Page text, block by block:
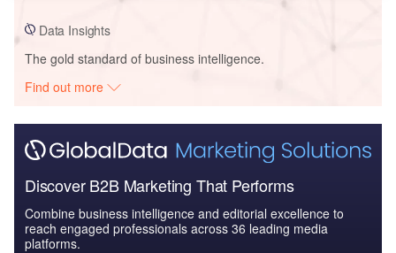
Data Insights
The gold standard of business intelligence.
Find out more
Discover B2B Marketing That Performs
Combine business intelligence and editorial excellence to
reach engaged professionals across 36 leading media
platforms.